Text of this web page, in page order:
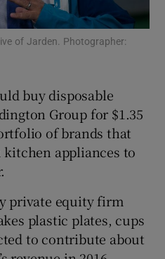
Podcasts sub sections
Gaeilge sub sections
of Jarden. Photographer:
buy disposable
Group for $1.35
of brands that
kitchen appliances to
private equity firm
plastic plates, cups
to contribute about